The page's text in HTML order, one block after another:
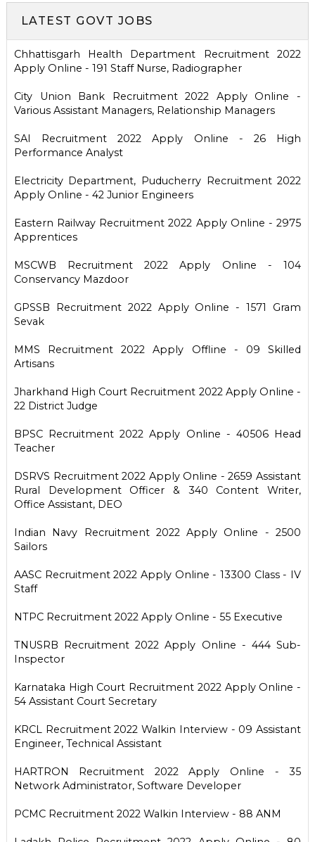
LATEST GOVT JOBS
Chhattisgarh Health Department Recruitment 2022
Apply Online - 191 Staff Nurse, Radiographer
City Union Bank Recruitment 2022 Apply Online -
Various Assistant Managers, Relationship Managers
SAI Recruitment 2022 Apply Online - 26 High
Performance Analyst
Electricity Department, Puducherry Recruitment 2022
Apply Online - 42 Junior Engineers
Eastern Railway Recruitment 2022 Apply Online - 2975
Apprentices
MSCWB Recruitment 2022 Apply Online - 104
Conservancy Mazdoor
GPSSB Recruitment 2022 Apply Online - 1571 Gram
Sevak
MMS Recruitment 2022 Apply Offline - 09 Skilled
Artisans
Jharkhand High Court Recruitment 2022 Apply Online -
22 District Judge
BPSC Recruitment 2022 Apply Online - 40506 Head
Teacher
DSRVS Recruitment 2022 Apply Online - 2659 Assistant
Rural Development Officer & 340 Content Writer,
Office Assistant, DEO
Indian Navy Recruitment 2022 Apply Online - 2500
Sailors
AASC Recruitment 2022 Apply Online - 13300 Class - IV
Staff
NTPC Recruitment 2022 Apply Online - 55 Executive
TNUSRB Recruitment 2022 Apply Online - 444 Sub-
Inspector
Karnataka High Court Recruitment 2022 Apply Online -
54 Assistant Court Secretary
KRCL Recruitment 2022 Walkin Interview - 09 Assistant
Engineer, Technical Assistant
HARTRON Recruitment 2022 Apply Online - 35
Network Administrator, Software Developer
PCMC Recruitment 2022 Walkin Interview - 88 ANM